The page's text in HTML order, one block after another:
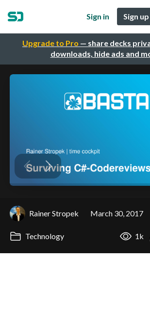
Upgrade to Pro — share decks
downloads, hide ads and
Sign in Sign
Rainer Stropek March 30, 2017
Technology 1k